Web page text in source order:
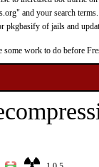
and your search terms.
of jails and
work to do before